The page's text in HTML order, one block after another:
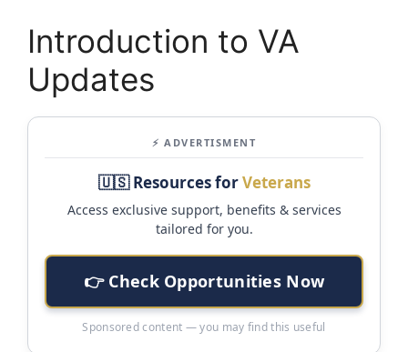
Introduction to VA
Updates
⚡ ADVERTISMENT
🇺🇸 Resources forVeterans
Access exclusive support, benefits & services
tailored for you.
👉 Check Opportunities Now
Sponsored content — you may find this useful